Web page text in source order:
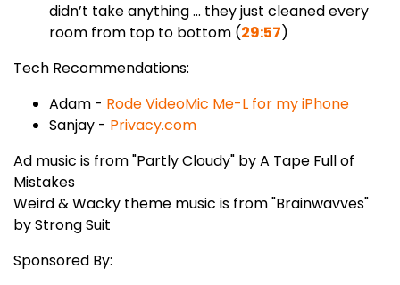
didn’t take anything ... they just cleaned every
room from top to bottom (29:57)
Tech Recommendations:
Adam - Rode VideoMic Me-L for my iPhone
Sanjay - Privacy.com
Ad music is from "Partly Cloudy" by A Tape Full of
Mistakes
Weird & Wacky theme music is from "Brainwavves"
by Strong Suit
Sponsored By: